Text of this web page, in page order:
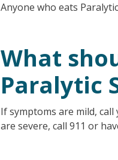
Anyone who eats
What
Paralytic
If symptoms are mild,
are severe, call 911 or